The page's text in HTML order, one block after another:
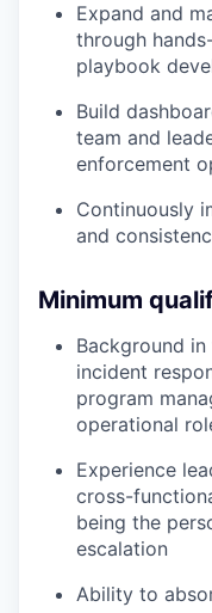
Expand and
through
playbook
Build
team and
enforcement
Continuously
and
Minimum
Background
incident
program
operational
Experience
cross-
being the
escalation
Ability to